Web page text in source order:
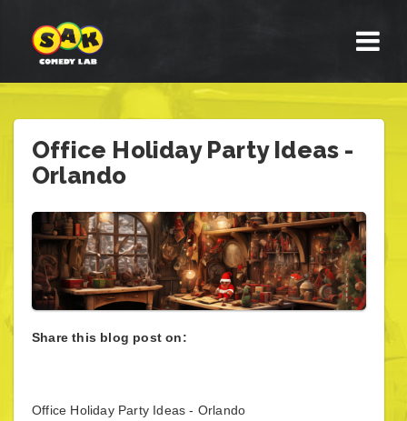
Office Holiday Party Ideas -
Orlando
Share this blog post on:
Office Holiday Party Ideas - Orlando